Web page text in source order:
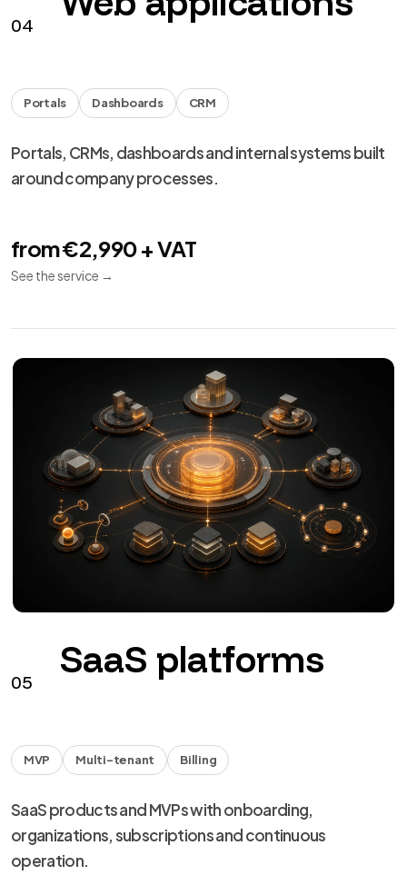
04
Portals Dashboards CRM
Portals, CRMs, dashboards and internal systems built
around company processes.
from €2,990 + VAT
See the service →
05
SaaS platforms
MVP Multi-tenant Billing
SaaS products and MVPs with onboarding,
organizations, subscriptions and continuous
operation.